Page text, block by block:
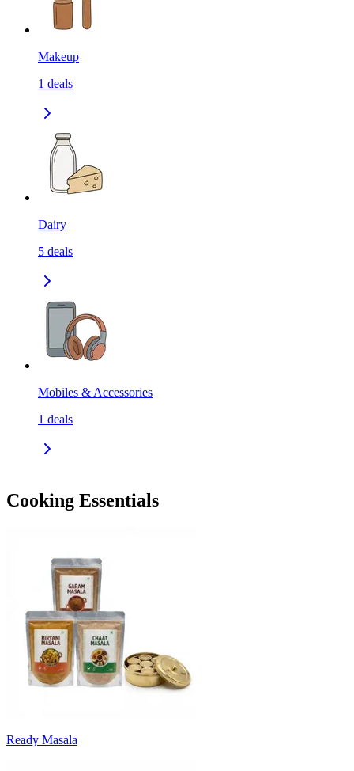
Makeup
1 deals
Dairy
5 deals
Mobiles & Accessories
1 deals
Cooking Essentials
Ready Masala